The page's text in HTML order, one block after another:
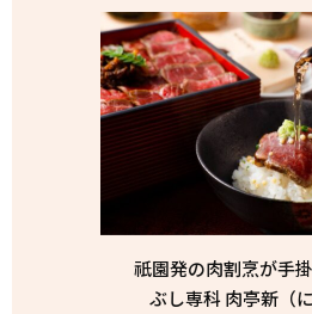
祇園発の肉割烹が手
ぶし専科 肉亭新（